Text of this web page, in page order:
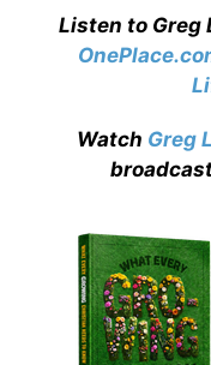
Listen to Greg
Watch Greg